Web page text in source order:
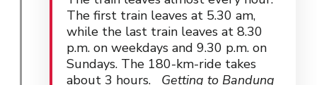
The first train leaves at 5.30 am,
while the last train leaves at 8.30
p.m. on weekdays and 9.30 p.m. on
Sundays. The 180-km-ride takes
about 3 hours. Getting to Bandung